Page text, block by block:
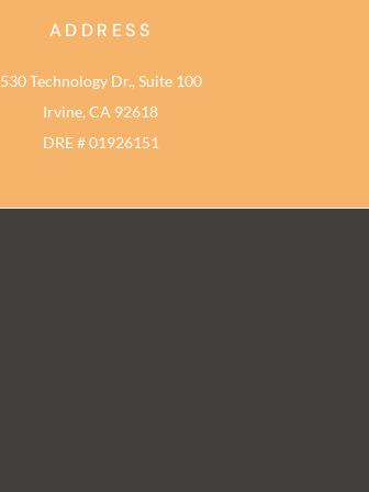
ADDRESS
530 Technology Dr., Suite 100
Irvine, CA 92618
DRE # 01926151